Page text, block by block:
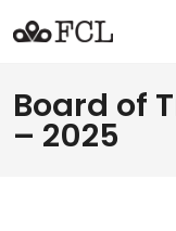
Skip to main
Board of
– 2025